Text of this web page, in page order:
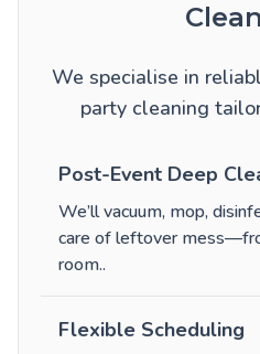
We specialise in
party cleaning
Post-Event Deep
We’ll vacuum, mop,
care of leftover
room..
Flexible Scheduling